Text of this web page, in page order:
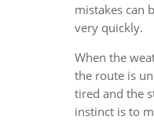
mistakes can
very quickly.
When the
the route is
tired and the
instinct is to